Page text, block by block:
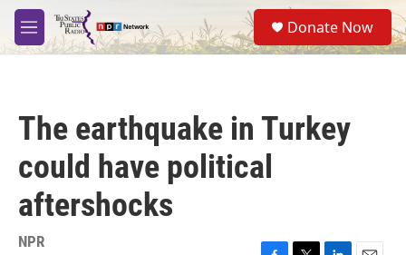
Skip to main content
M
e
S
e
a
Donate Now
The earthquake in Turkey
could have political
aftershocks
NPR